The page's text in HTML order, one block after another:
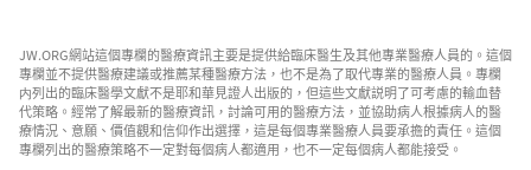
JW.ORG網站這個專欄的醫療資訊主要是提供給臨床醫生及其他專業醫療人員的。這個
專欄並不提供醫療建議或推薦某種醫療方法，也不是為了取代專業的醫療人員。專欄
内列出的臨床醫學文獻不是耶和華見證人出版的，但這些文獻説明了可考慮的輸血替
代策略。經常了解最新的醫療資訊，討論可用的醫療方法，並協助病人根據病人的醫
療情況、意願、價值觀和信仰作出選擇，這是每個專業醫療人員要承擔的責任。這個
專欄列出的醫療策略不一定對每個病人都適用，也不一定每個病人都能接受。